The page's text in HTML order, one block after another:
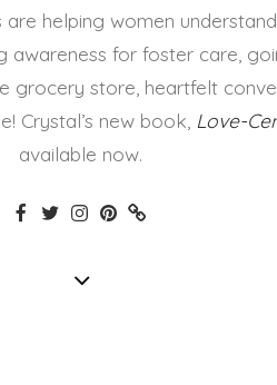
helping women
awareness for foster care,
grocery store, heartfelt
Crystal’s new book, Love-
available now.